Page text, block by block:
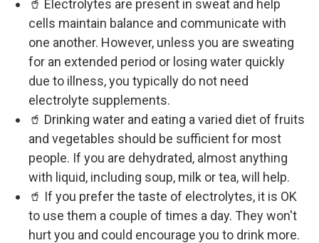
🥤 Electrolytes are present in sweat and help
cells maintain balance and communicate with
one another. However, unless you are sweating
for an extended period or losing water quickly
due to illness, you typically do not need
electrolyte supplements.
🥤 Drinking water and eating a varied diet of fruits
and vegetables should be sufficient for most
people. If you are dehydrated, almost anything
with liquid, including soup, milk or tea, will help.
🥤 If you prefer the taste of electrolytes, it is OK
to use them a couple of times a day. They won't
hurt you and could encourage you to drink more.